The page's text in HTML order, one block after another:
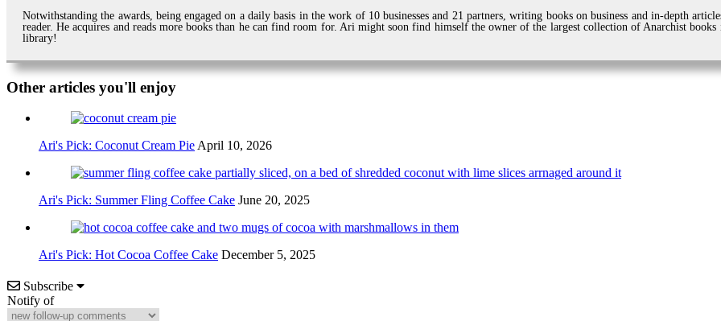
Notwithstanding the awards, being engaged on a daily basis in the work of 10 businesses and 21 partners, writing books on business and in-depth
reader. He acquires and reads more books than he can find room for. Ari might soon find himself the owner of the largest collection of Anarchist
library!
Other articles you'll enjoy
Ari's Pick: Coconut Cream Pie April 10, 2026
Ari's Pick: Summer Fling Coffee Cake June 20, 2025
Ari's Pick: Hot Cocoa Coffee Cake December 5, 2025
Subscribe
Notify of